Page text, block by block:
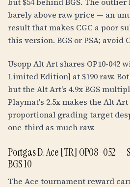
barely above raw price — an
result that makes CGC a poor
this version. BGS or PSA; avoid
Usopp Alt Art shares OP10-042
Limited Edition] at $190 raw.
but the Alt Art's 4.9x BGS
Playmat's 2.5x makes the Alt
proportional grading target
one-third as much raw.
Portgas D. Ace [TR] OP08-052 —
BGS 10
The Ace tournament reward